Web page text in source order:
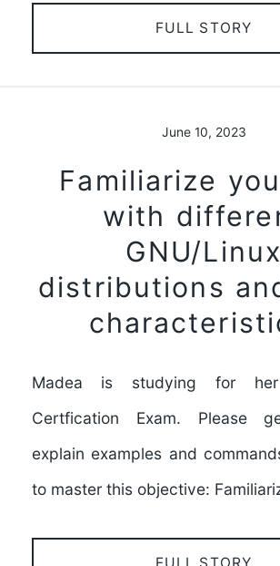
FULL STORY
June 10, 2023
Familiarize
with
GNU/Linux
distributions
Madea is studying for her
Certfication Exam. Please
explain examples and
to master this objective: